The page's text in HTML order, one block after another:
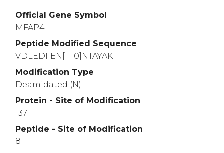
Official Gene Symbol
MFAP4
Peptide Modified Sequence
VDLEDFEN[+1.0]NTAYAK
Modification Type
Deamidated (N)
Protein - Site of Modification
137
Peptide - Site of Modification
8